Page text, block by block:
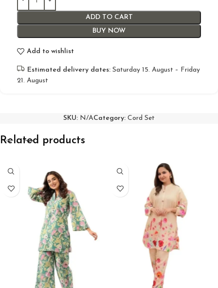
ADD TO CART
BUY NOW
Add to wishlist
Estimated delivery dates: Saturday 15. August – Friday
21. August
SKU: N/ACategory: Cord Set
Related products